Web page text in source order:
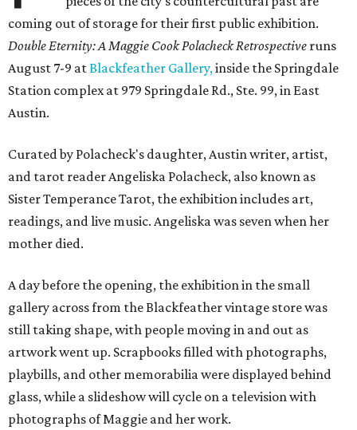
coming out of storage for their first public exhibition.
Double Eternity: A Maggie Cook Polacheck Retrospective runs
August 7-9 atBlackfeather Gallery,inside the Springdale
Station complex at 979 Springdale Rd., Ste. 99, in East
Austin.
Curated by Polacheck's daughter, Austin writer, artist,
and tarot reader Angeliska Polacheck, also known as
Sister Temperance Tarot, the exhibition includes art,
readings, and live music. Angeliska was seven when her
mother died.
A day before the opening, the exhibition in the small
gallery across from the Blackfeather vintage store was
still taking shape, with people moving in and out as
artwork went up. Scrapbooks filled with photographs,
playbills, and other memorabilia were displayed behind
glass, while a slideshow will cycle on a television with
photographs of Maggie and her work.